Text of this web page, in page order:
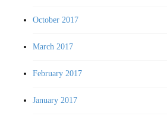
October 2017
March 2017
February 2017
January 2017